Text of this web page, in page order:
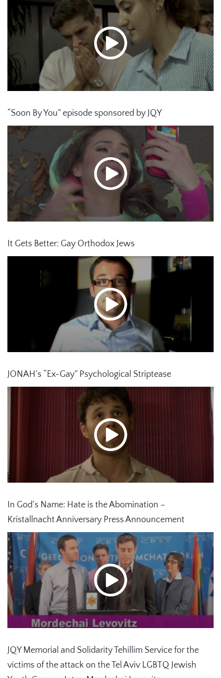
“Soon By You” episode sponsored by JQY
It Gets Better: Gay Orthodox Jews
JONAH’s “Ex-Gay” Psychological Striptease
In God’s Name: Hate is the Abomination –
Kristallnacht Anniversary Press Announcement
JQY Memorial and Solidarity Tehillim Service for the
victims of the attack on the Tel Aviv LGBTQ Jewish